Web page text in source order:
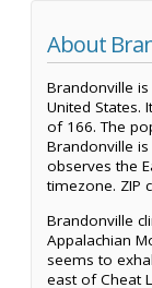
About
Brandonville
United States.
of 166. The
Brandonville is
observes the
timezone. ZIP
Brandonville
Appalachian
seems to
east of Cheat